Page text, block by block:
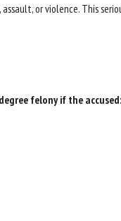
or violence. This
felony if the accused: